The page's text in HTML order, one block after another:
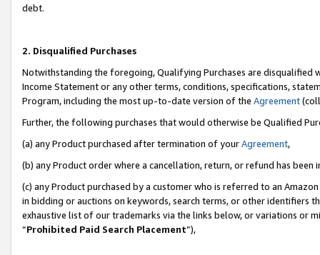
debt.
2. Disqualified Purchases
Notwithstanding the foregoing, Qualifying Purchases are disqualified
Income Statement or any other terms, conditions, specifications,
Program, including the most up-to-date version of the Agreement
Further, the following purchases that would otherwise be Qualified
(a) any Product purchased after termination of yourAgreement,
(b) any Product order where a cancellation, return, or refund has been
(c) any Product purchased by a customer who is referred to an
in bidding or auctions on keywords, search terms, or other identifiers
exhaustive list of our trademarks via the links below, or variations or
“Prohibited Paid Search Placement”),